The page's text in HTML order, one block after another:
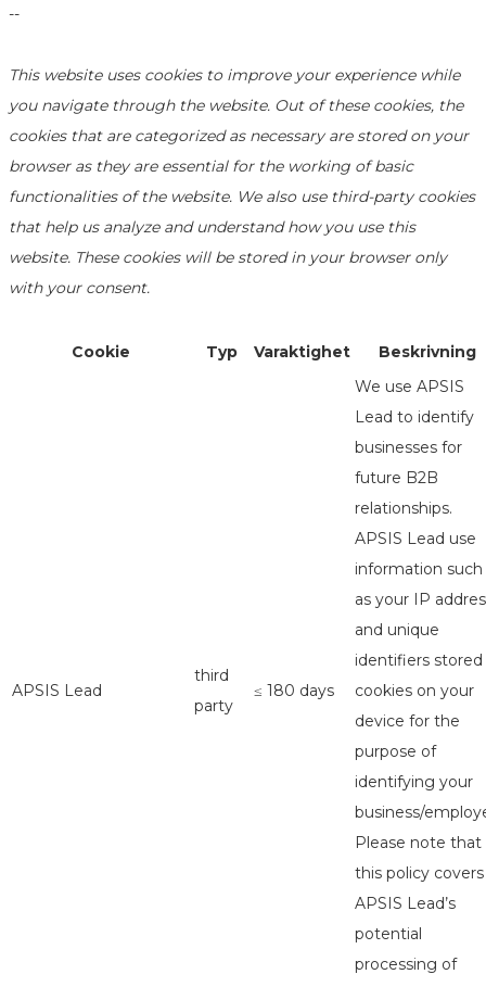
--
This website uses cookies to improve your experience while
you navigate through the website. Out of these cookies, the
cookies that are categorized as necessary are stored on your
browser as they are essential for the working of basic
functionalities of the website. We also use third-party cookies
that help us analyze and understand how you use this
website. These cookies will be stored in your browser only
with your consent.
Cookie Typ Varaktighet Beskrivning
APSIS Lead
third
party
≤ 180 days
We use APSIS
Lead to identify
businesses for
future B2B
relationships.
APSIS Lead use
information such
as your IP
and unique
identifiers stored
cookies on your
device for the
purpose of
identifying your
business/
Please note that
this policy covers
APSIS Lead’s
potential
processing of